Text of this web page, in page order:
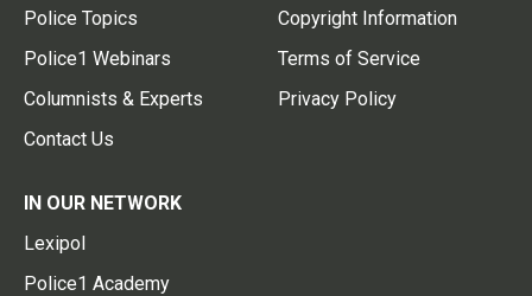
Police Topics
Police1 Webinars
Columnists & Experts
Contact Us
Copyright Information
Terms of Service
Privacy Policy
IN OUR NETWORK
Lexipol
Police1 Academy